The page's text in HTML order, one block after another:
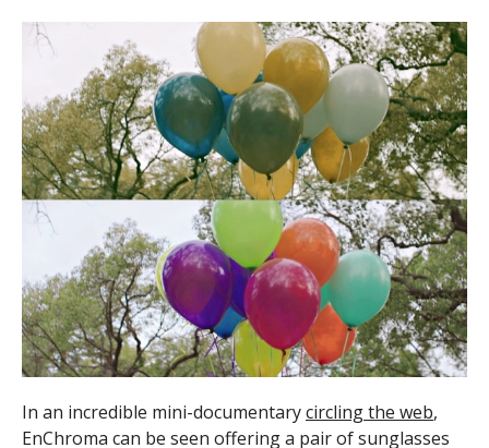
In an incredible mini-documentarycircling the web,
EnChroma can be seen offering a pair of sunglasses